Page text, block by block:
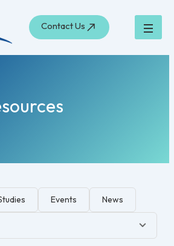
Contact Us
Events News